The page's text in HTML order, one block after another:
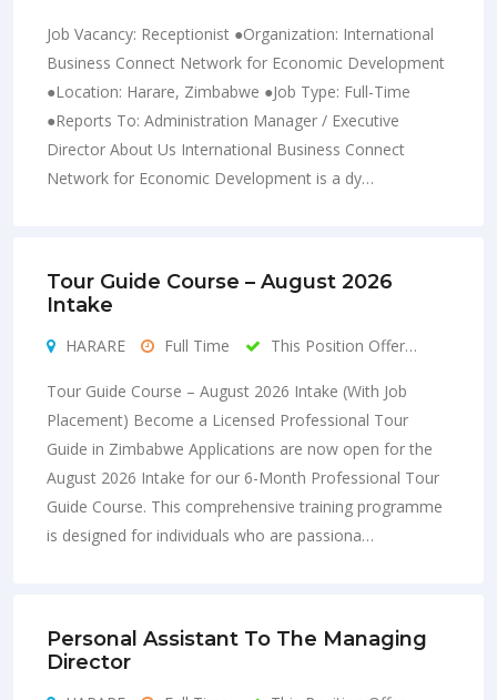
Job Vacancy: Receptionist ●Organization: International
Business Connect Network for Economic Development
●Location: Harare, Zimbabwe ●Job Type: Full-Time
●Reports To: Administration Manager / Executive
Director About Us International Business Connect
Network for Economic Development is a dy…
Tour Guide Course – August 2026
Intake
HARARE Full Time This Position Offer…
Tour Guide Course – August 2026 Intake (With Job
Placement) Become a Licensed Professional Tour
Guide in Zimbabwe Applications are now open for the
August 2026 Intake for our 6-Month Professional Tour
Guide Course. This comprehensive training programme
is designed for individuals who are passiona…
Personal Assistant To The Managing
Director